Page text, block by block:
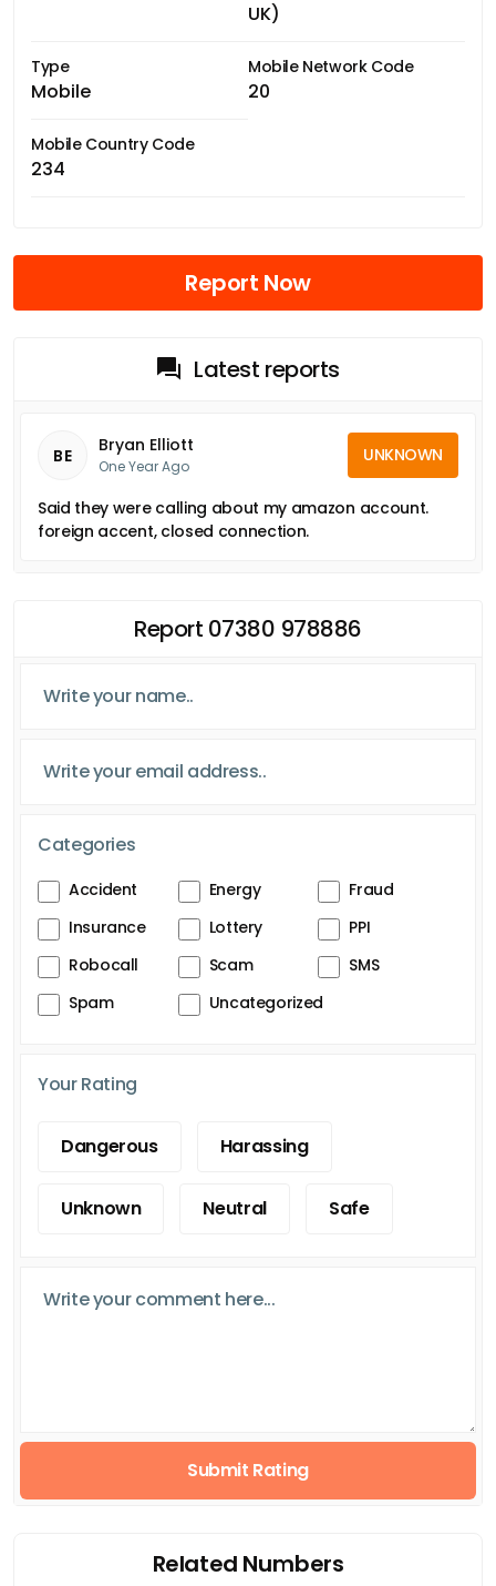
UK)
Type
Mobile
Mobile Network Code
20
Mobile Country Code
234
Report Now
Latest reports
BE Bryan Elliott
One Year Ago
UNKNOWN
Said they were calling about my amazon account.
foreign accent, closed connection.
Report 07380 978886
Categories
Accident Energy
Fraud
Insurance
Lottery
PPI
Robocall
Scam
SMS
Spam
Uncategorized
Your Rating
Dangerous Harassing
Unknown Neutral Safe
Submit Rating
Related Numbers